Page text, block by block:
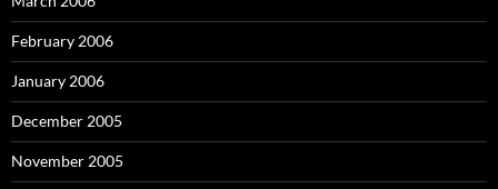
February 2006
January 2006
December 2005
November 2005